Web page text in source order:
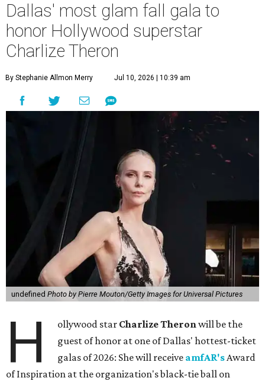
Dallas' most glam fall gala to
honor Hollywood superstar
Charlize Theron
By Stephanie Allmon Merry Jul 10, 2026 | 10:39 am
undefined Photo by Pierre Mouton/Getty Images for Universal Pictures
H ollywood star Charlize Theronwill be the
guest of honor at one of Dallas' hottest-ticket
galas of 2026: She will receive amfAR'sAward
of Inspiration at the organization's black-tie ball on